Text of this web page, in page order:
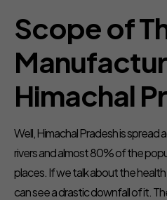
Scope of
Himachal
Well, Himachal Pradesh is spread
rivers and almost 80% of the
places. If we talk about the
can see a drastic downfall of it.